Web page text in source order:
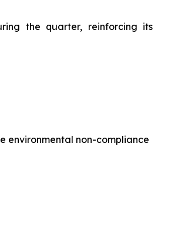
the quarter, reinforcing its
environmental non-compliance